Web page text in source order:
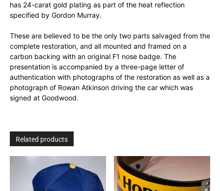
has 24-carat gold plating as part of the heat reflection
specified by Gordon Murray.
These are believed to be the only two parts salvaged from the
complete restoration, and all mounted and framed on a
carbon backing with an original F1 nose badge. The
presentation is accompanied by a three-page letter of
authentication with photographs of the restoration as well as a
photograph of Rowan Atkinson driving the car which was
signed at Goodwood.
Related products